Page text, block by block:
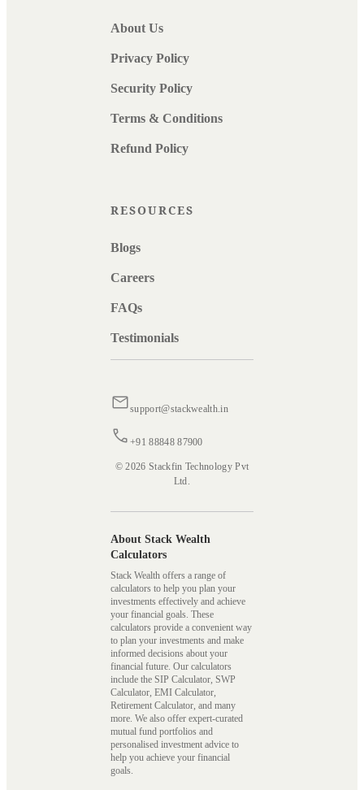
About Us
Privacy Policy
Security Policy
Terms & Conditions
Refund Policy
RESOURCES
Blogs
Careers
FAQs
Testimonials
support@stackwealth.in
+91 88848 87900
© 2026 Stackfin Technology Pvt
Ltd.
About Stack Wealth
Calculators
Stack Wealth offers a range of
calculators to help you plan your
investments effectively and achieve
your financial goals. These
calculators provide a convenient way
to plan your investments and make
informed decisions about your
financial future. Our calculators
include the SIP Calculator, SWP
Calculator, EMI Calculator,
Retirement Calculator, and many
more. We also offer expert-curated
mutual fund portfolios and
personalised investment advice to
help you achieve your financial
goals.